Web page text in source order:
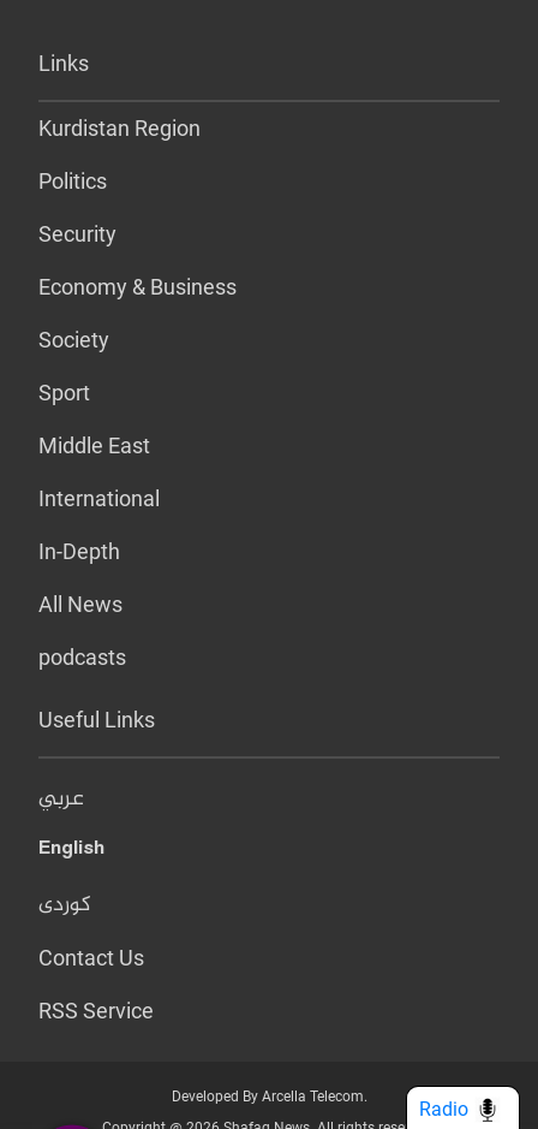
Links
Kurdistan Region
Politics
Security
Economy & Business
Society
Sport
Middle East
International
In-Depth
All News
podcasts
Useful Links
عربي
English
کوردی
Contact Us
RSS Service
Developed By Arcella Telecom.
Radio